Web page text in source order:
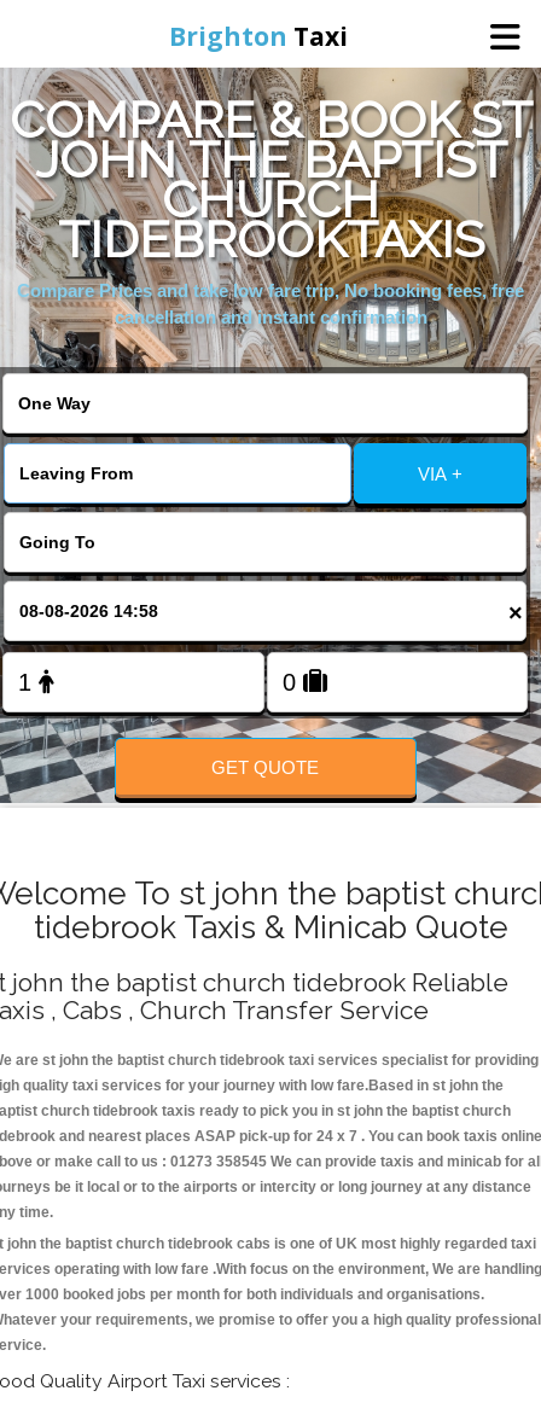
Brighton Taxi
Home
Online Booking
Services
Areas We Cover
COMPARE & BOOK ST
JOHN THE BAPTIST
CHURCH
TIDEBROOKTAXIS
Compare Prices and take low fare trip, No booking fees, free
cancellation and instant confirmation
VIA +
×
GET QUOTE
To st john the baptist
tidebrook Taxis & Minicab Quote
john the baptist church tidebrook Reliable
, Cabs , Church Transfer Service
are st john the baptist church tidebrook taxi services specialist for providing
quality taxi services for your journey with low fare.Based in st john the
church tidebrook taxis ready to pick you in st john the baptist church
and nearest places ASAP pick-up for 24 x 7 . You can book taxis online
or make call to us : 01273 358545 We can provide taxis and minicab for
be it local or to the airports or intercity or long journey at any distance
time.
john the baptist church tidebrook cabs is one of UK most highly regarded taxi
operating with low fare .With focus on the environment, We are handling
1000 booked jobs per month for both individuals and organisations.
your requirements, we promise to offer you a high quality professional
Quality Airport Taxi services :